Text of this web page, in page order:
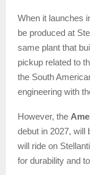
When it launches
be produced at
same plant that
pickup related to
the South
engineering with
However, the
debut in 2027, will
will ride on
for durability and